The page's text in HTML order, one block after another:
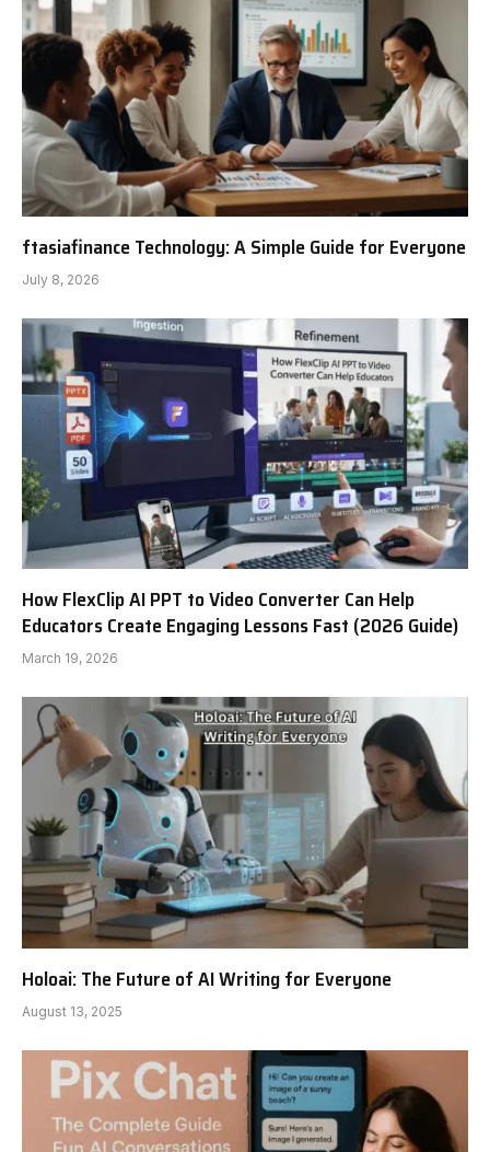
ftasiafinance Technology: A Simple Guide for Everyone
July 8, 2026
How FlexClip AI PPT to Video Converter Can Help
Educators Create Engaging Lessons Fast (2026 Guide)
March 19, 2026
Holoai: The Future of AI Writing for Everyone
August 13, 2025